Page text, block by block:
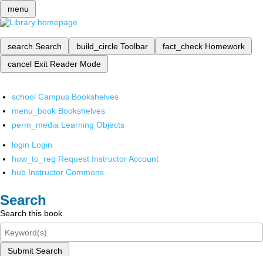
menu
search Search build_circle Toolbar fact_check Homework
cancel Exit Reader Mode
school Campus Bookshelves
menu_book Bookshelves
perm_media Learning Objects
login Login
how_to_reg Request Instructor Account
hub Instructor Commons
Search
Search this book
Submit Search